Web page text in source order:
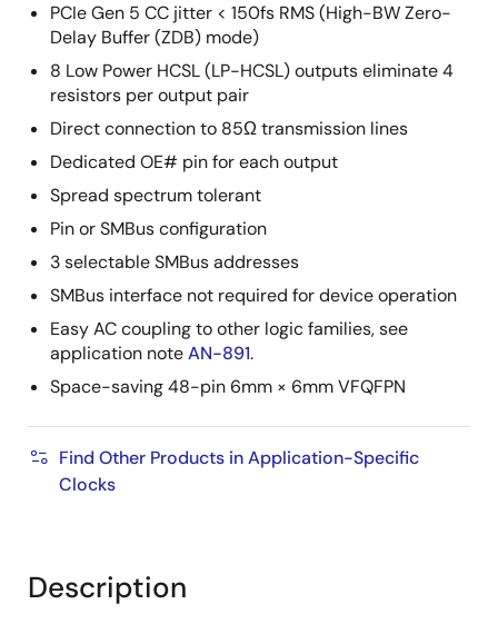
PCIe Gen 5 CC jitter < 150fs RMS (High-BW Zero-
Delay Buffer (ZDB) mode)
8 Low Power HCSL (LP-HCSL) outputs eliminate 4
resistors per output pair
Direct connection to 85Ω transmission lines
Dedicated OE# pin for each output
Spread spectrum tolerant
Pin or SMBus configuration
3 selectable SMBus addresses
SMBus interface not required for device operation
Easy AC coupling to other logic families, see
application noteAN-891.
Space-saving 48-pin 6mm × 6mm VFQFPN
Find Other Products in Application-Specific
Clocks
Description